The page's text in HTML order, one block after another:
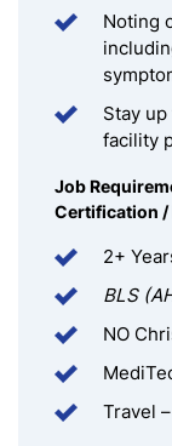
Noting
Stay
facility
Job
Certification /
2+
BLS
NO
Travel –